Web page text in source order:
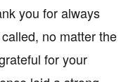
you for always
no matter the
for your